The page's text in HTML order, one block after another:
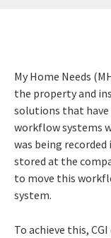
My Home Needs
the property and
solutions that have
workflow systems
was being
stored at the
to move this
system.
To achieve this,